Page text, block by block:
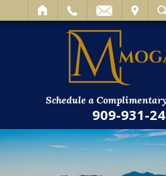
SEARCH
Schedule a
909-931-